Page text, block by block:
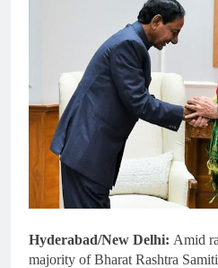
Hyderabad/New Delhi: Amid
majority of Bharat Rashtra